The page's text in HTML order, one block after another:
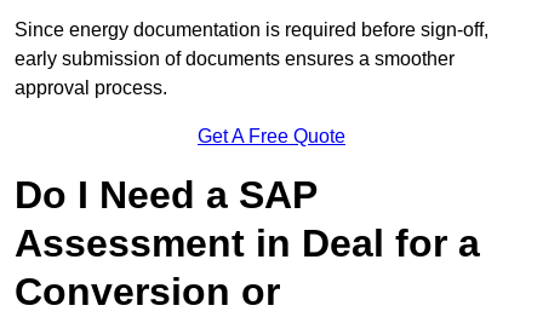
Since energy documentation is required before sign-off,
early submission of documents ensures a smoother
approval process.
Get A Free Quote
Do I Need a SAP
Assessment in Deal for a
Conversion or